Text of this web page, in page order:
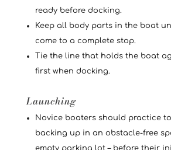
ready before docking.
Keep all body parts in the boat
come to a complete stop.
Tie the line that holds the boat
first when docking.
Launching
Novice boaters should practice
backing up in an obstacle-free
empty parking lot – before their